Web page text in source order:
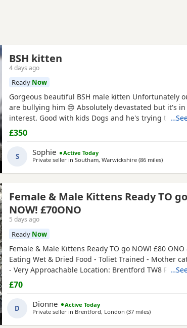
BSH kitten
4 days ago
Ready Now
Gorgeous beautiful BSH male kitten Unfortunately
are bullying him 😢 Absolutely devastated but it's
interest. Good with kids Dogs and he's trying to be
our other cats bless him Litter trained and eating
home is paramount Any questions or anymore
£350
S Sophie
Active Today
Private seller in Southam, Warwickshire (86 milesaway
)
Female & Male Kittens Ready TO go
NOW! £70ONO
5 days ago
Ready Now
Female & Male Kittens Ready TO go NOW! £80 ONO
Eating Wet & Dried Food - Toliet Trained - Mother
- Very Approachable Location: Brentford TW8
buyers that have the interest to take care of a kitten.
vaccinations prior before they can go out, as well as
prevent them from getting ill. Please do not
£70
D Dionne
Active Today
Private seller in Brentford, London (37 milesaway from
)